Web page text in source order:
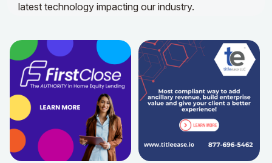
latest technology impacting our industry.